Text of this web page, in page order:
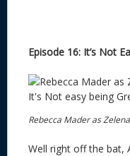
Episode 16: It’s Not
Rebecca Mader as
Well right off the bat,